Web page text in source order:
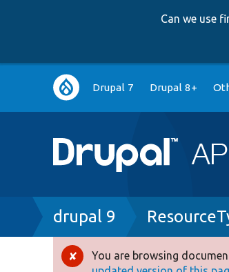
Can we use
Main
navigation
Drupal 7 Drupal 8+
Breadcrumb
drupal 9
Error
You are browsing